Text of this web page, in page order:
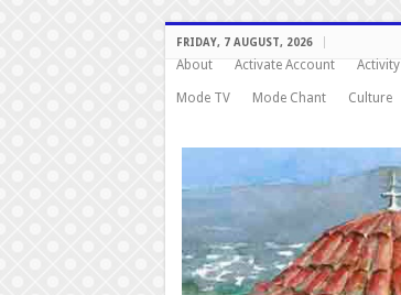
FRIDAY, 7 AUGUST, 2026
About Activate Account Activity
Mode TV Mode Chant Culture